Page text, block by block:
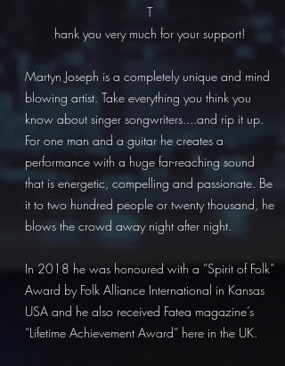
T
hank you very much for your support!
Martyn Joseph is a completely unique and mind
blowing artist. Take everything you think you
know about singer songwriters....and rip it up.
For one man and a guitar he creates a
performance with a huge far-reaching sound
that is energetic, compelling and passionate. Be
it to two hundred people or twenty thousand, he
blows the crowd away night after night.
In 2018 he was honoured with a ”Spirit of Folk”
Award by Folk Alliance International in Kansas
USA and he also received Fatea magazine’s
“Lifetime Achievement Award” here in the UK.